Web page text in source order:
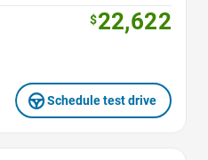
$22,622
Schedule test drive